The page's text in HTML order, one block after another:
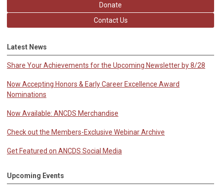
Donate
Contact Us
Latest News
Share Your Achievements for the Upcoming Newsletter by 8/28
Now Accepting Honors & Early Career Excellence Award
Nominations
Now Available: ANCDS Merchandise
Check out the Members-Exclusive Webinar Archive
Get Featured on ANCDS Social Media
Upcoming Events